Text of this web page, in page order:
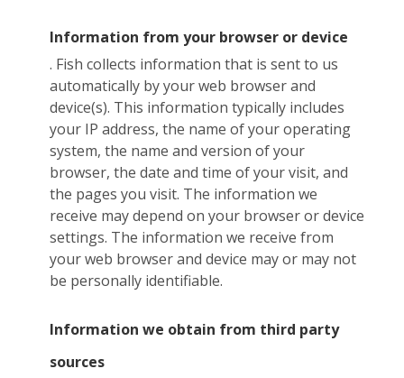
Information from your browser or device
. Fish collects information that is sent to us
automatically by your web browser and
device(s). This information typically includes
your IP address, the name of your operating
system, the name and version of your
browser, the date and time of your visit, and
the pages you visit. The information we
receive may depend on your browser or device
settings. The information we receive from
your web browser and device may or may not
be personally identifiable.
Information we obtain from third party
sources